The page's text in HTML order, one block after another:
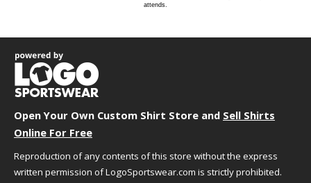
2XL
3XL
We understand that choosing the best size and
attends.
Open Your Own Custom Shirt Store and Sell Shirts
Online For Free
Reproduction of any contents of this store without the express
written permission of LogoSportswear.com is strictly prohibited.